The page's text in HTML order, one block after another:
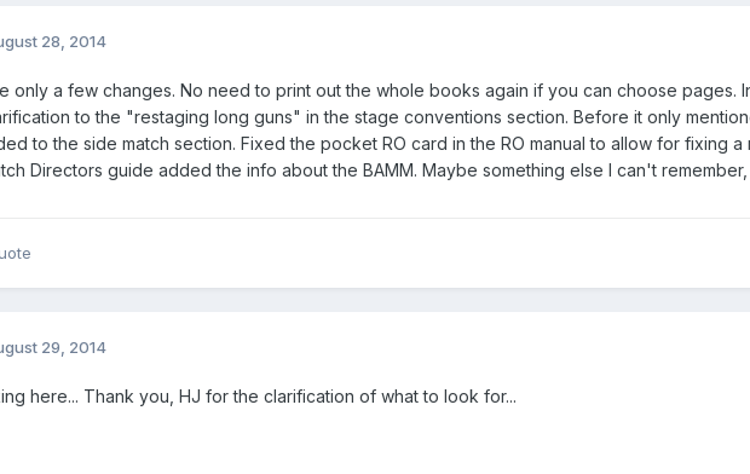
28, 2014
only a few changes. No need to print out the whole books again if you can choose pages.
to the "restaging long guns" in the stage conventions section. Before it only
to the side match section. Fixed the pocket RO card in the RO manual to allow for fixing
Directors guide added the info about the BAMM. Maybe something else I can't
29, 2014
here... Thank you, HJ for the clarification of what to look for...